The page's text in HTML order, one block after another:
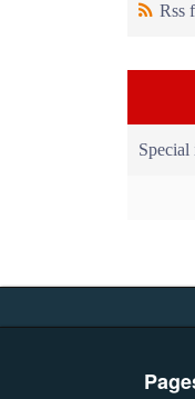
Rss
Special